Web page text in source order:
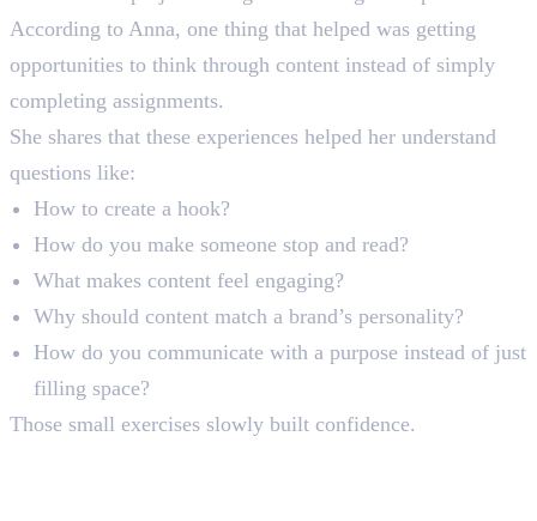
According to Anna, one thing that helped was getting
opportunities to think through content instead of simply
completing assignments.
She shares that these experiences helped her understand
questions like:
How to create a hook?
How do you make someone stop and read?
What makes content feel engaging?
Why should content match a brand’s personality?
How do you communicate with a purpose instead of just
filling space?
Those small exercises slowly built confidence.